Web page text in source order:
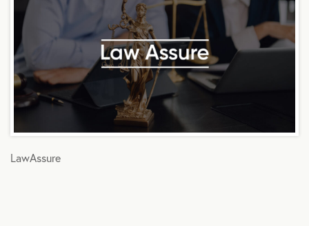
LawAssure